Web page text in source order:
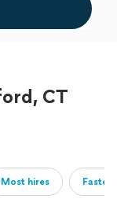
CT
Most hires